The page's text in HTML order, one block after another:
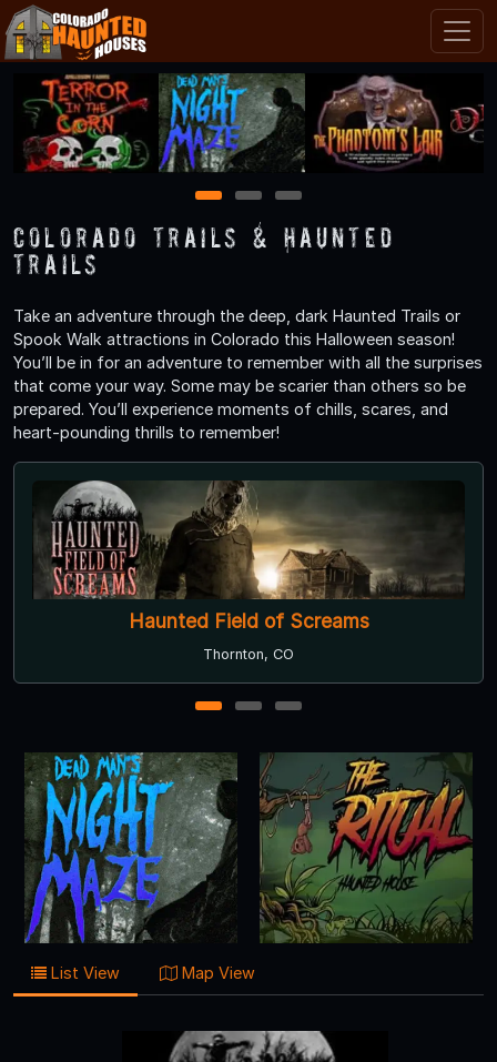
1 2 3
Colorado Trails & Haunted
Trails
Take an adventure through the deep, dark Haunted Trails or
Spook Walk attractions in Colorado this Halloween season!
You’ll be in for an adventure to remember with all the surprises
that come your way. Some may be scarier than others so be
prepared. You’ll experience moments of chills, scares, and
heart-pounding thrills to remember!
of Screams
1 2 3
List View Map View